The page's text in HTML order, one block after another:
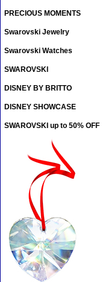
PRECIOUS MOMENTS
Swarovski Jewelry
Swarovski Watches
SWAROVSKI
DISNEY BY BRITTO
DISNEY SHOWCASE
SWAROVSKI up to 50% OFF